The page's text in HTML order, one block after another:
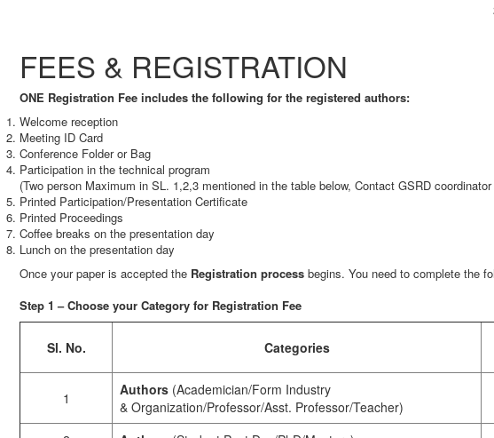
FEES & REGISTRATION
ONE Registration Fee includes the following for the registered authors:
Welcome reception
Meeting ID Card
Conference Folder or Bag
Participation in the technical program
(Two person Maximum in SL. 1,2,3 mentioned in the table below, Contact GSRD
Printed Participation/Presentation Certificate
Printed Proceedings
Coffee breaks on the presentation day
Lunch on the presentation day
Once your paper is accepted the Registration process begins. You need to complete the
Step 1 – Choose your Category for Registration Fee
Sl. No. Categories
1 Authors (Academician/Form Industry
& Organization/Professor/Asst. Professor/Teacher)